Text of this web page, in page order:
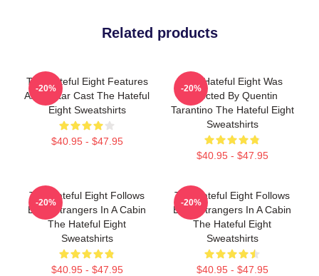
Related products
The Hateful Eight Features
An All Star Cast The Hateful
Eight Sweatshirts
$40.95 - $47.95
-20%
The Hateful Eight Was
Directed By Quentin
Tarantino The Hateful Eight
Sweatshirts
$40.95 - $47.95
-20%
The Hateful Eight Follows
Eight Strangers In A Cabin
The Hateful Eight
Sweatshirts
$40.95 - $47.95
-20%
The Hateful Eight Follows
Eight Strangers In A Cabin
The Hateful Eight
Sweatshirts
$40.95 - $47.95
-20%